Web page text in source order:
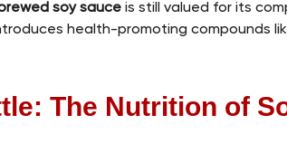
soy sauce is still valued for its
health-promoting compounds
The Nutrition of